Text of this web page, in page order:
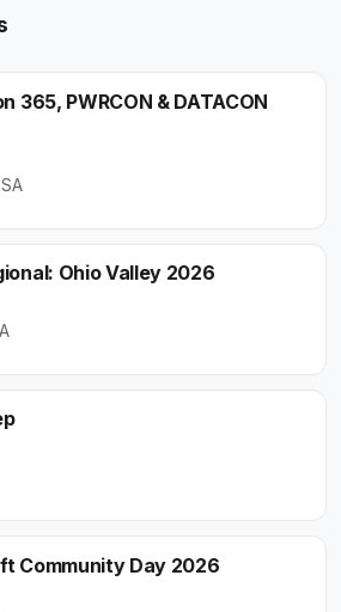
365, PWRCON & DATACON
Ohio Valley 2026
Community Day 2026